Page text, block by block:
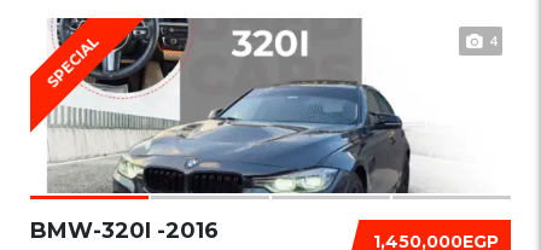
SPECIAL 4
1,450,000EGP
BMW-320I -2016